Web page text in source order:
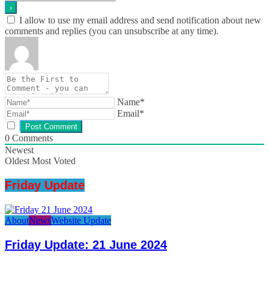
I allow to use my email address and send notification about new
comments and replies (you can unsubscribe at any time).
Name*
Email*
0 Comments
Newest
Oldest Most Voted
Friday Update
AboutNewsWebsite Update
Friday Update: 21 June 2024